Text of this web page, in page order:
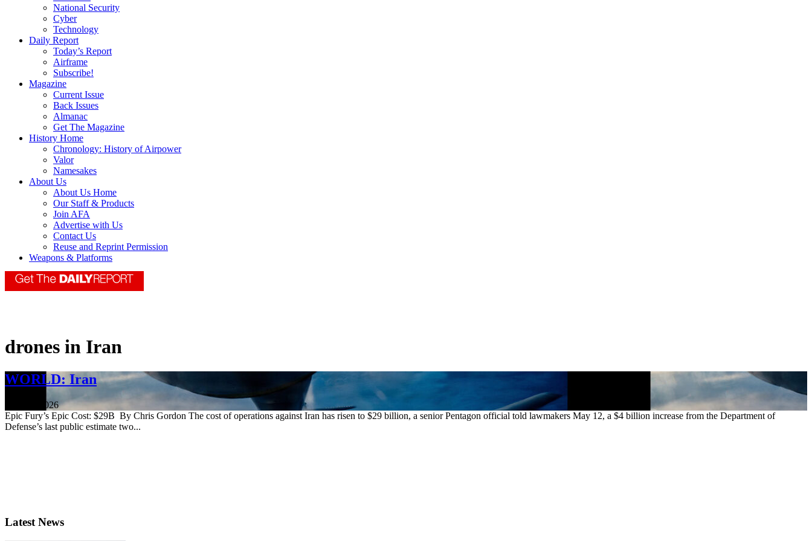
National Security
Cyber
Technology
Daily Report
Today’s Report
Airframe
Subscribe!
Magazine
Current Issue
Back Issues
Almanac
Get The Magazine
History Home
Chronology: History of Airpower
Valor
Namesakes
About Us
About Us Home
Our Staff & Products
Join AFA
Advertise with Us
Contact Us
Reuse and Reprint Permission
Weapons & Platforms
drones in Iran
WORLD: Iran
June 18, 2026
Epic Fury’s Epic Cost: $29B By Chris Gordon The cost of operations against Iran has risen to $29 billion, a senior Pentagon official told lawmakers May 12, a $4 billion increase from the Department of
Defense’s last public estimate two...
Latest News